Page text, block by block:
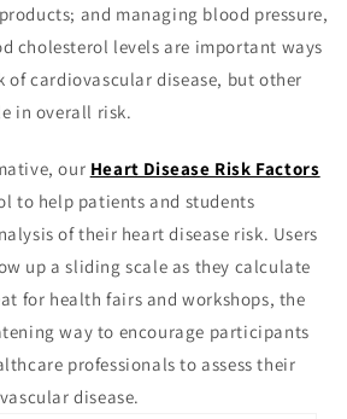
and managing blood pressure,
cholesterol levels are important ways
of cardiovascular disease, but other
in overall risk.
our Heart Disease Risk Factors
to help patients and students
of their heart disease risk. Users
up a sliding scale as they calculate
for health fairs and workshops, the
way to encourage participants
professionals to assess their
disease.